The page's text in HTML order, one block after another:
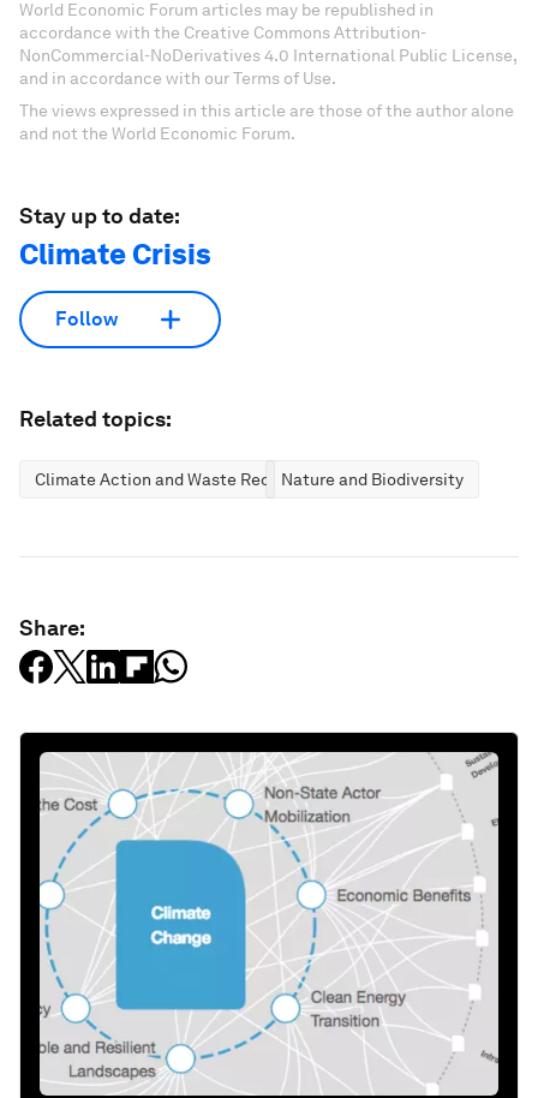
World Economic Forum articles may be republished in
accordance with the Creative Commons Attribution-
NonCommercial-NoDerivatives 4.0 International Public License,
and in accordance with our Terms of Use.
The views expressed in this article are those of the author alone
and not the World Economic Forum.
Stay up to date:
Climate Crisis
Follow
Related topics:
Climate Action and Waste ReductionNature and Biodiversity
Share: